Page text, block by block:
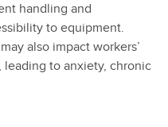
handling and
to equipment.
also impact workers’
to anxiety, chronic